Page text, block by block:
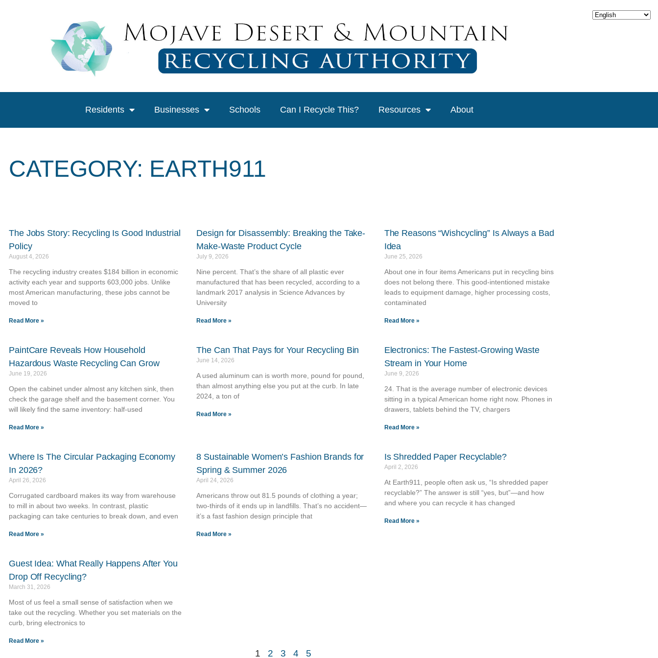
Residents Businesses Schools Can I Recycle This? Resources About
CATEGORY: EARTH911
The Jobs Story: Recycling Is Good Industrial
Policy
August 4, 2026
The recycling industry creates $184 billion in economic
activity each year and supports 603,000 jobs. Unlike
most American manufacturing, these jobs cannot be
moved to
Read More »
Design for Disassembly: Breaking the Take-
Make-Waste Product Cycle
July 9, 2026
Nine percent. That’s the share of all plastic ever
manufactured that has been recycled, according to a
landmark 2017 analysis in Science Advances by
University
Read More »
The Reasons “Wishcycling” Is Always a Bad
Idea
June 25, 2026
About one in four items Americans put in recycling bins
does not belong there. This good-intentioned mistake
leads to equipment damage, higher processing costs,
contaminated
Read More »
PaintCare Reveals How Household
Hazardous Waste Recycling Can Grow
June 19, 2026
Open the cabinet under almost any kitchen sink, then
check the garage shelf and the basement corner. You
will likely find the same inventory: half-used
Read More »
The Can That Pays for Your Recycling Bin
June 14, 2026
A used aluminum can is worth more, pound for pound,
than almost anything else you put at the curb. In late
2024, a ton of
Read More »
Electronics: The Fastest-Growing Waste
Stream in Your Home
June 9, 2026
24. That is the average number of electronic devices
sitting in a typical American home right now. Phones in
drawers, tablets behind the TV, chargers
Read More »
Where Is The Circular Packaging Economy
In 2026?
April 26, 2026
Corrugated cardboard makes its way from warehouse
to mill in about two weeks. In contrast, plastic
packaging can take centuries to break down, and even
Read More »
8 Sustainable Women’s Fashion Brands for
Spring & Summer 2026
April 24, 2026
Americans throw out 81.5 pounds of clothing a year;
two-thirds of it ends up in landfills. That’s no accident—
it’s a fast fashion design principle that
Read More »
Is Shredded Paper Recyclable?
April 2, 2026
At Earth911, people often ask us, “Is shredded paper
recyclable?” The answer is still “yes, but”—and how
and where you can recycle it has changed
Read More »
Guest Idea: What Really Happens After You
Drop Off Recycling?
March 31, 2026
Most of us feel a small sense of satisfaction when we
take out the recycling. Whether you set materials on the
curb, bring electronics to
Read More »
1 2 3 4 5